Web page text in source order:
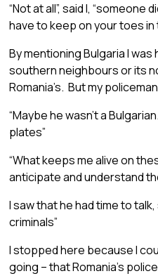
“Not at all”, said I,
have to keep on your toes in
By mentioning Bulgaria I
southern neighbours or its
Romania’s. But my
“Maybe he wasn’t a
plates”
“What keeps me alive on
anticipate and understand
I saw that he had time to
criminals”
I stopped here because I
going – that Romania’s